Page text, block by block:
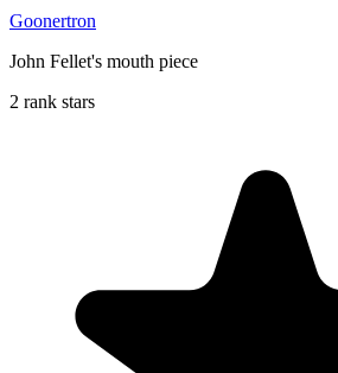
Goonertron
John Fellet's mouth piece
2 rank stars